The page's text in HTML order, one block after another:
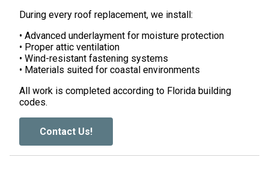
During every roof replacement, we install:
• Advanced underlayment for moisture protection
• Proper attic ventilation
• Wind-resistant fastening systems
• Materials suited for coastal environments
All work is completed according to Florida building
codes.
Contact Us!